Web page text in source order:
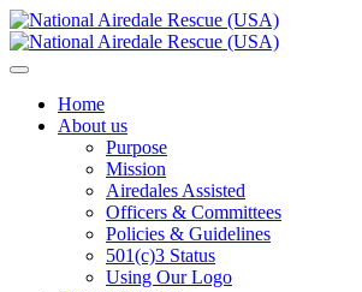
Home
About us
Purpose
Mission
Airedales Assisted
Officers & Committees
Policies & Guidelines
501(c)3 Status
Using Our Logo